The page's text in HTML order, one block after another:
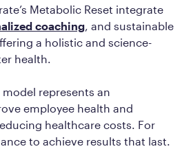
Metabolic Reset integrate
coaching , and sustainable
a holistic and science-
health.
model represents an
employee health and
healthcare costs. For
to achieve results that last.